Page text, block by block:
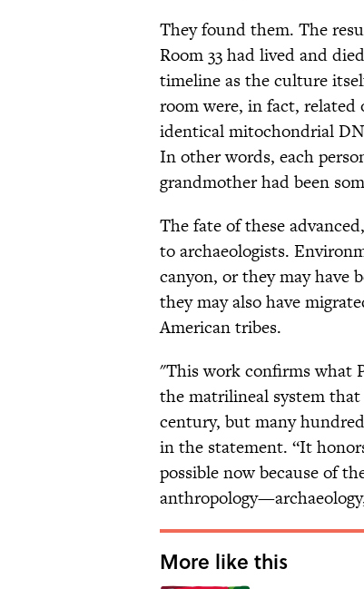
They found them. The
Room 33 had lived and
timeline as the culture
room were, in fact, related
identical mitochondrial
In other words, each
grandmother had been
The fate of these
to archaeologists.
canyon, or they may have
they may also have
American tribes.
"This work confirms what
the matrilineal system
century, but many
in the statement. “It
possible now because of
More like this